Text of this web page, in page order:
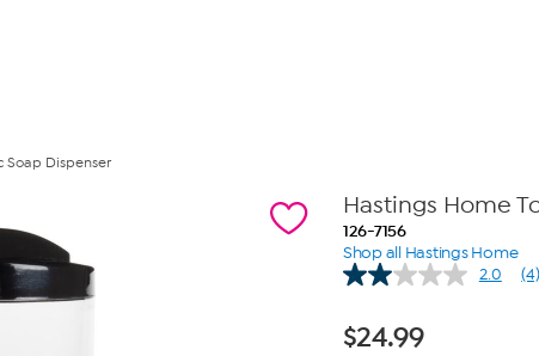
Soap Dispenser
Hastings Home
126-7156
Shop all Hastings Home
2.0
(4)
$24.99